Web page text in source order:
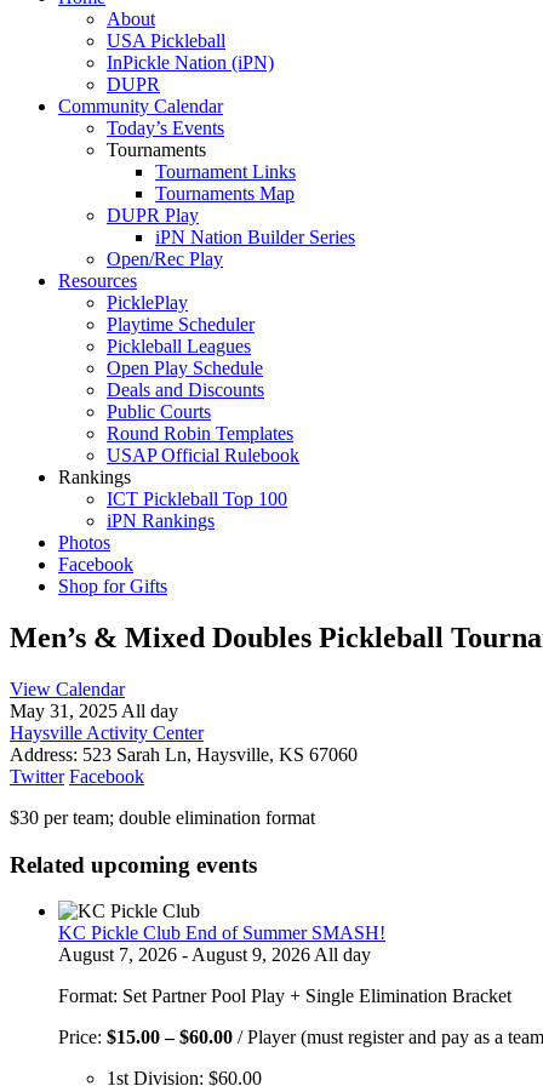
About
USA Pickleball
InPickle Nation (iPN)
DUPR
Community Calendar
Today’s Events
Tournaments
Tournament Links
Tournaments Map
DUPR Play
iPN Nation Builder Series
Open/Rec Play
Resources
PicklePlay
Playtime Scheduler
Pickleball Leagues
Open Play Schedule
Deals and Discounts
Public Courts
Round Robin Templates
USAP Official Rulebook
Rankings
ICT Pickleball Top 100
iPN Rankings
Photos
Facebook
Shop for Gifts
Men’s & Mixed Doubles Pickleball
View Calendar
May 31, 2025 All day
Haysville Activity Center
Address: 523 Sarah Ln, Haysville, KS 67060
Twitter Facebook
$30 per team; double elimination format
Related upcoming events
KC Pickle Club End of Summer SMASH!
August 7, 2026 - August 9, 2026 All day
Format: Set Partner Pool Play + Single Elimination Bracket
Price: $15.00 – $60.00Price
$15.00
/ Player (must register and pay as a
1st Division: $60.00